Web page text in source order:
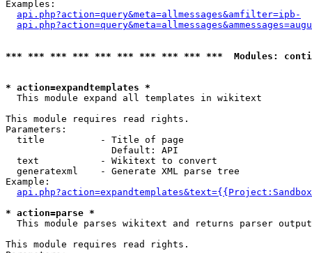
Examples:
api.php?action=query&meta=allmessages&amfilter=ipb-
*** *** *** *** *** *** *** *** *** ***  Modules:
* action=expandtemplates *
This module expand all templates in wikitext
This module requires read rights.
Parameters:
  title          - Title of page
                   Default: API
  text           - Wikitext to convert
  generatexml    - Generate XML parse tree
Example:
* action=parse *
This module parses wikitext and returns parser output
This module requires read rights.